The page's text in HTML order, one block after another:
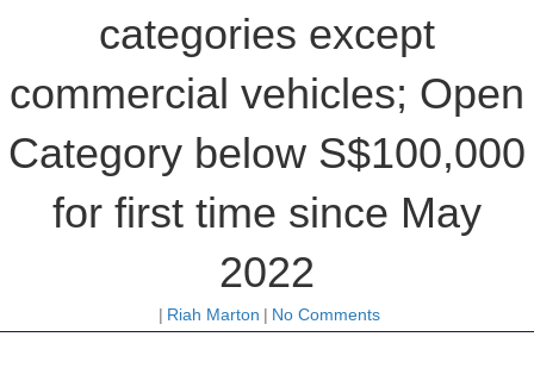
categories except
commercial vehicles; Open
Category below S$100,000
for first time since May
2022
| Riah Marton | No Comments